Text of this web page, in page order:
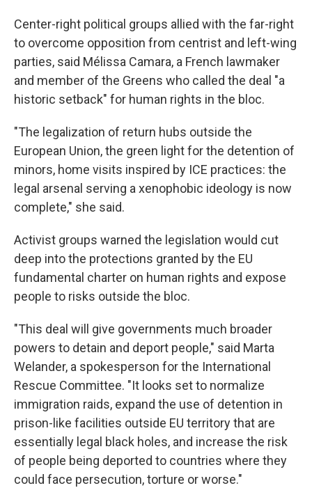
Center-right political groups allied with the far-right
to overcome opposition from centrist and left-wing
parties, said Mélissa Camara, a French lawmaker
and member of the Greens who called the deal "a
historic setback" for human rights in the bloc.
"The legalization of return hubs outside the
European Union, the green light for the detention of
minors, home visits inspired by ICE practices: the
legal arsenal serving a xenophobic ideology is now
complete," she said.
Activist groups warned the legislation would cut
deep into the protections granted by the EU
fundamental charter on human rights and expose
people to risks outside the bloc.
"This deal will give governments much broader
powers to detain and deport people," said Marta
Welander, a spokesperson for the International
Rescue Committee. "It looks set to normalize
immigration raids, expand the use of detention in
prison-like facilities outside EU territory that are
essentially legal black holes, and increase the risk
of people being deported to countries where they
could face persecution, torture or worse."